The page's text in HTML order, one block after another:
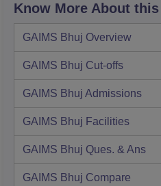
Know More About
GAIMS Bhuj Overview
GAIMS Bhuj Cut-offs
GAIMS Bhuj Admissions
GAIMS Bhuj Facilities
GAIMS Bhuj Ques. & Ans
GAIMS Bhuj Compare